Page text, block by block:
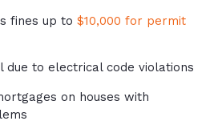
fines up to $10,000 for permit
due to electrical code violations
on houses with